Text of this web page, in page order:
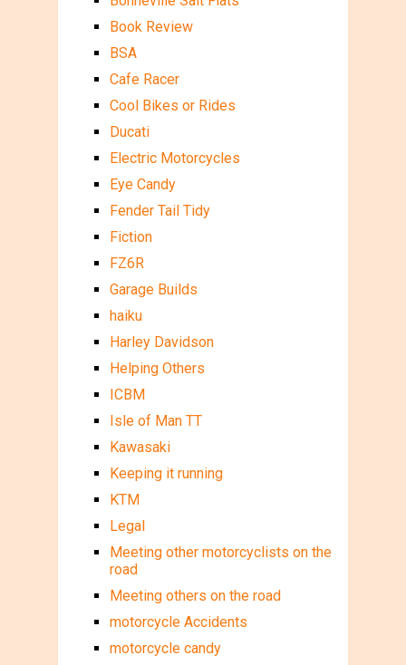
Book Review
BSA
Cafe Racer
Cool Bikes or Rides
Ducati
Electric Motorcycles
Eye Candy
Fender Tail Tidy
Fiction
FZ6R
Garage Builds
haiku
Harley Davidson
Helping Others
ICBM
Isle of Man TT
Kawasaki
Keeping it running
KTM
Legal
Meeting other motorcyclists on the
road
Meeting others on the road
motorcycle Accidents
motorcycle candy